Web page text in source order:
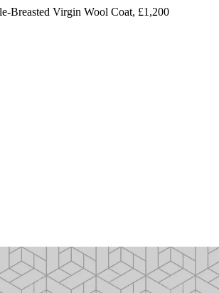
Breasted Virgin Wool Coat, £1,200